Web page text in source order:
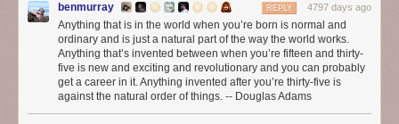
benmurray 4797 days ago
REPLY
Anything that is in the world when you’re born is normal and
ordinary and is just a natural part of the way the world works.
Anything that’s invented between when you’re fifteen and thirty-
five is new and exciting and revolutionary and you can probably
get a career in it. Anything invented after you’re thirty-five is
against the natural order of things. -- Douglas Adams